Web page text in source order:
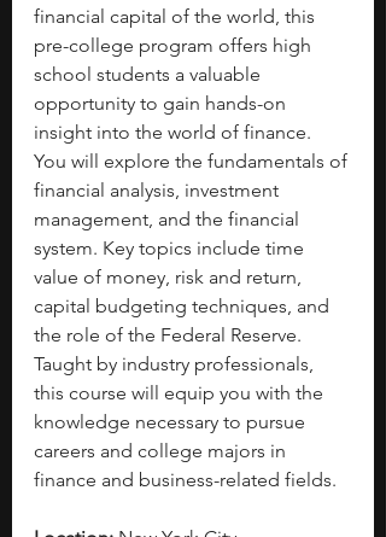
financial capital of the world, this
pre-college program offers high
school students a valuable
opportunity to gain hands-on
insight into the world of finance.
You will explore the fundamentals of
financial analysis, investment
management, and the financial
system. Key topics include time
value of money, risk and return,
capital budgeting techniques, and
the role of the Federal Reserve.
Taught by industry professionals,
this course will equip you with the
knowledge necessary to pursue
careers and college majors in
finance and business-related fields.